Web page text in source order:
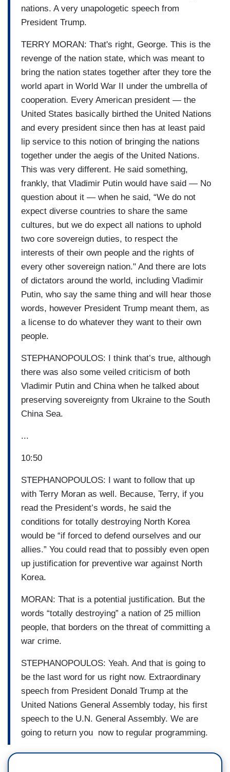
nations. A very unapologetic speech from
President Trump.
TERRY MORAN: That's right, George. This is the
revenge of the nation state, which was meant to
bring the nation states together after they tore the
world apart in World War II under the umbrella of
cooperation. Every American president — the
United States basically birthed the United Nations
and every president since then has at least paid
lip service to this notion of bringing the nations
together under the aegis of the United Nations.
This was very different. He said something,
frankly, that Vladimir Putin would have said — No
question about it — when he said, “We do not
expect diverse countries to share the same
cultures, but we do expect all nations to uphold
two core sovereign duties, to respect the
interests of their own people and the rights of
every other sovereign nation." And there are lots
of dictators around the world, including Vladimir
Putin, who say the same thing and will hear those
words, however President Trump meant them, as
a license to do whatever they want to their own
people.
STEPHANOPOULOS: I think that’s true, although
there was also some veiled criticism of both
Vladimir Putin and China when he talked about
preserving sovereignty from Ukraine to the South
China Sea.
...
10:50
STEPHANOPOULOS: I want to follow that up
with Terry Moran as well. Because, Terry, if you
read the President’s words, he said the
conditions for totally destroying North Korea
would be “if forced to defend ourselves and our
allies.” You could read that to possibly even open
up justification for preventive war against North
Korea.
MORAN: That is a potential justification. But the
words “totally destroying” a nation of 25 million
people, that borders on the threat of committing a
war crime.
STEPHANOPOULOS: Yeah. And that is going to
be the last word for us right now. Extraordinary
speech from President Donald Trump at the
United Nations General Assembly today, his first
speech to the U.N. General Assembly. We are
going to return you now to regular programming.